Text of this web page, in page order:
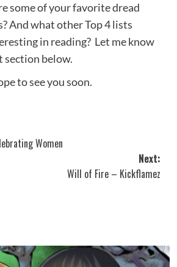
some of your favorite dread
And what other Top 4 lists
in reading? Let me know
section below.
to see you soon.
Women
Next:
Will of Fire – Kickflamez